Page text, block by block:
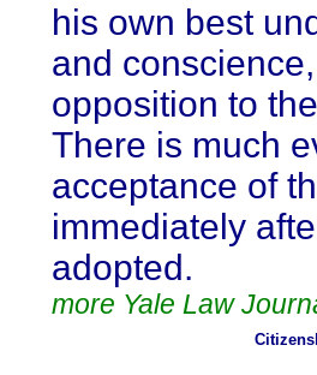
his own best
and
opposition to
There is much
acceptance of
immediately
adopted.
more Yale Law